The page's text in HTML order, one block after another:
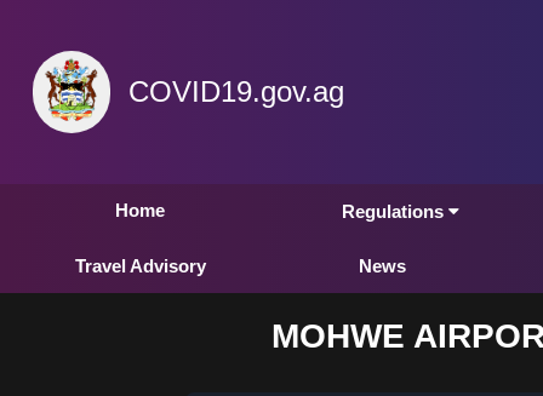
COVID19.gov.ag
Home Regulations
Travel Advisory News
MOHWE